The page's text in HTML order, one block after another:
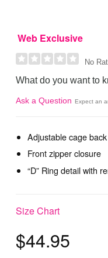
Web Exclusive
No
What do you want to
Ask a Question Expect an
Adjustable cage back
Front zipper closure
“D” Ring detail with
Size Chart
$44.95